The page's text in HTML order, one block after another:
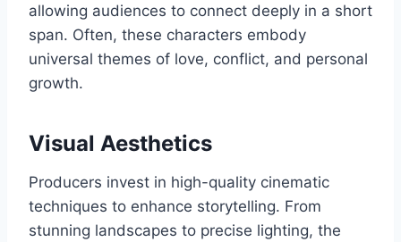
allowing audiences to connect deeply in a short
span. Often, these characters embody
universal themes of love, conflict, and personal
growth.
Visual Aesthetics
Producers invest in high-quality cinematic
techniques to enhance storytelling. From
stunning landscapes to precise lighting, the